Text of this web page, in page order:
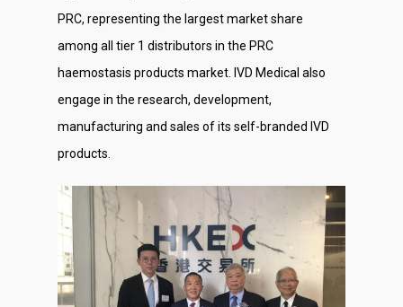
PRC, representing the largest market share
among all tier 1 distributors in the PRC
haemostasis products market. IVD Medical also
engage in the research, development,
manufacturing and sales of its self-branded IVD
products.